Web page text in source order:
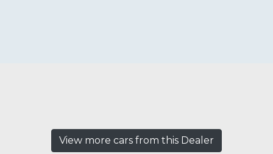
View more cars from this Dealer